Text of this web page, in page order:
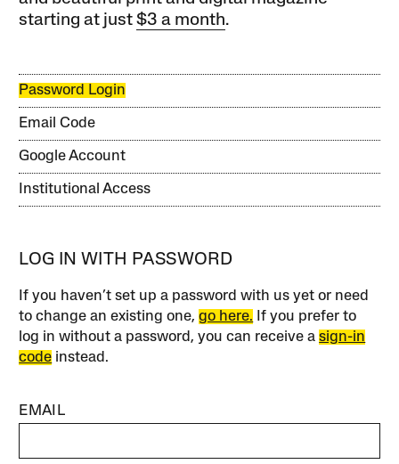
starting at just$3 a month.
Password Login
Email Code
Google Account
Institutional Access
LOG IN WITH PASSWORD
If you haven’t set up a password with us yet or need
to change an existing one,go here. If you prefer to
log in without a password, you can receive asign-in
code instead.
EMAIL